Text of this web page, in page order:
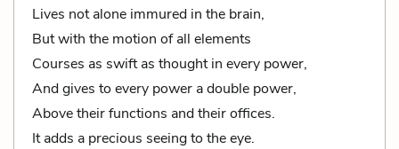
Lives not alone immured in the brain,
But with the motion of all elements
Courses as swift as thought in every power,
And gives to every power a double power,
Above their functions and their offices.
It adds a precious seeing to the eye.